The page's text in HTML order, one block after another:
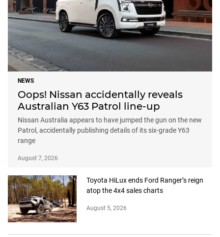
NEWS
Oops! Nissan accidentally reveals
Australian Y63 Patrol line-up
Nissan Australia appears to have jumped the gun on the new
Patrol, accidentally publishing details of its six-grade Y63
range
August 7, 2026
Toyota HiLux ends Ford Ranger’s reign
atop the 4x4 sales charts
August 5, 2026